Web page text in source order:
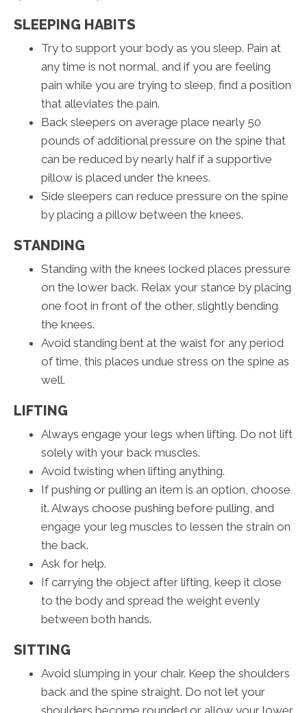
SLEEPING HABITS
Try to support your body as you sleep. Pain at
any time is not normal, and if you are feeling
pain while you are trying to sleep, find a position
that alleviates the pain.
Back sleepers on average place nearly 50
pounds of additional pressure on the spine that
can be reduced by nearly half if a supportive
pillow is placed under the knees.
Side sleepers can reduce pressure on the spine
by placing a pillow between the knees.
STANDING
Standing with the knees locked places pressure
on the lower back. Relax your stance by placing
one foot in front of the other, slightly bending
the knees.
Avoid standing bent at the waist for any period
of time, this places undue stress on the spine as
well.
LIFTING
Always engage your legs when lifting. Do not lift
solely with your back muscles.
Avoid twisting when lifting anything.
If pushing or pulling an item is an option, choose
it. Always choose pushing before pulling, and
engage your leg muscles to lessen the strain on
the back.
Ask for help.
If carrying the object after lifting, keep it close
to the body and spread the weight evenly
between both hands.
SITTING
Avoid slumping in your chair. Keep the shoulders
back and the spine straight. Do not let your